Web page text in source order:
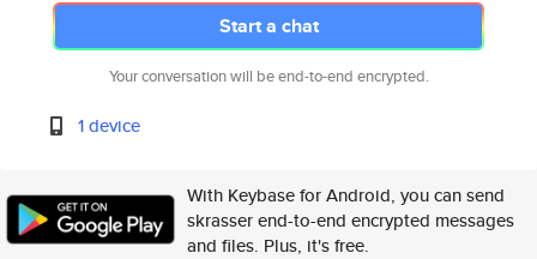
Start a chat
Your conversation will be end-to-end encrypted.
1 device
With Keybase for Android, you can send
skrasser end-to-end encrypted messages
and files. Plus, it's free.